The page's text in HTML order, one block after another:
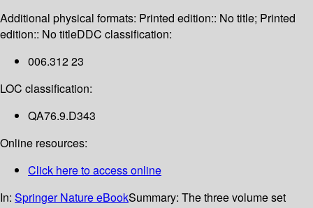
Additional physical formats: Printed edition:: No title; Printed
edition:: No titleDDC classification:
006.312 23
LOC classification:
QA76.9.D343
Online resources:
Click here to access online
In: Springer Nature eBookSummary: The three volume set